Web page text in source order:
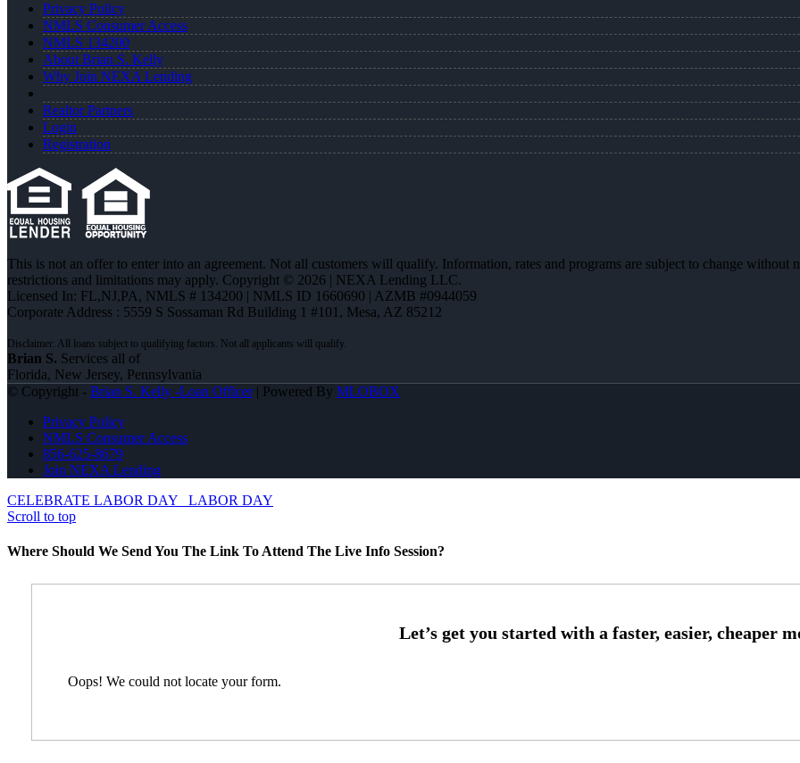
Privacy Policy
NMLS Consumer Access
NMLS 134200
About Brian S. Kelly
Why Join NEXA Lending
Realtor Partners
Login
Registration
This is not an offer to enter into an agreement. Not all customers will qualify. Information, rates and programs are subject to change
restrictions and limitations may apply. Copyright © 2026 | NEXA Lending LLC.
Licensed In: FL,NJ,PA, NMLS # 134200 | NMLS ID 1660690 | AZMB #0944059
Corporate Address : 5559 S Sossaman Rd Building 1 #101, Mesa, AZ 85212
Brian S. Services all of
Florida, New Jersey, Pennsylvania
© Copyright - Brian S. Kelly -Loan Officer| Powered By MLOBOX
Privacy Policy
NMLS Consumer Access
856-625-8679
Join NEXA Lending
CELEBRATE LABOR DAY
LABOR DAY
Scroll to top
Where Should We Send You The Link To Attend The Live Info Session?
Oops! We could not locate your form.